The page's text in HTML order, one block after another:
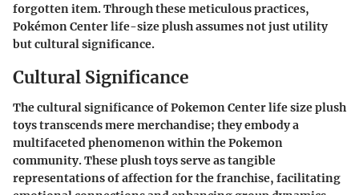
forgotten item. Through these meticulous practices,
Pokémon Center life-size plush assumes not just utility
but cultural significance.
Cultural Significance
The cultural significance of Pokemon Center life size plush
toys transcends mere merchandise; they embody a
multifaceted phenomenon within the Pokemon
community. These plush toys serve as tangible
representations of affection for the franchise, facilitating